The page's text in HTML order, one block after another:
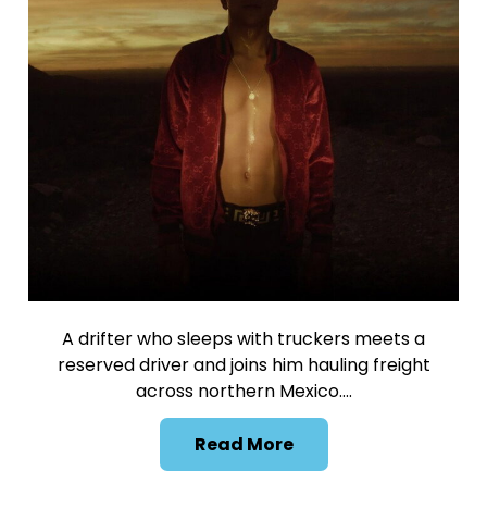
A drifter who sleeps with truckers meets a
reserved driver and joins him hauling freight
across northern Mexico….
Read More